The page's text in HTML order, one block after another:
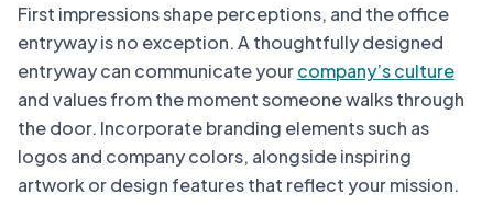
First impressions shape perceptions, and the office
entryway is no exception. A thoughtfully designed
entryway can communicate yourcompany’s culture
and values from the moment someone walks through
the door. Incorporate branding elements such as
logos and company colors, alongside inspiring
artwork or design features that reflect your mission.